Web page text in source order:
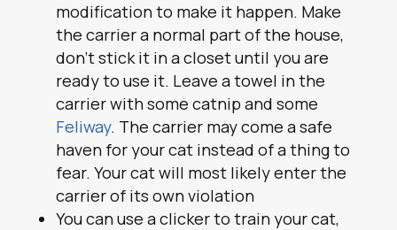
modification to make it happen. Make
the carrier a normal part of the house,
don’t stick it in a closet until you are
ready to use it. Leave a towel in the
carrier with some catnip and some
Feliway. The carrier may come a safe
haven for your cat instead of a thing to
fear. Your cat will most likely enter the
carrier of its own violation
You can use a clicker to train your cat,